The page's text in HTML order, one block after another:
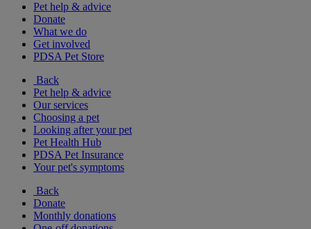
Pet help & advice
Donate
What we do
Get involved
PDSA Pet Store
Back
Pet help & advice
Our services
Choosing a pet
Looking after your pet
Pet Health Hub
PDSA Pet Insurance
Your pet's symptoms
Back
Donate
Monthly donations